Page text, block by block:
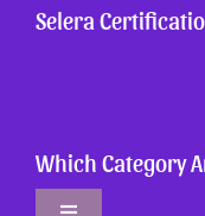
Selera
Which Category